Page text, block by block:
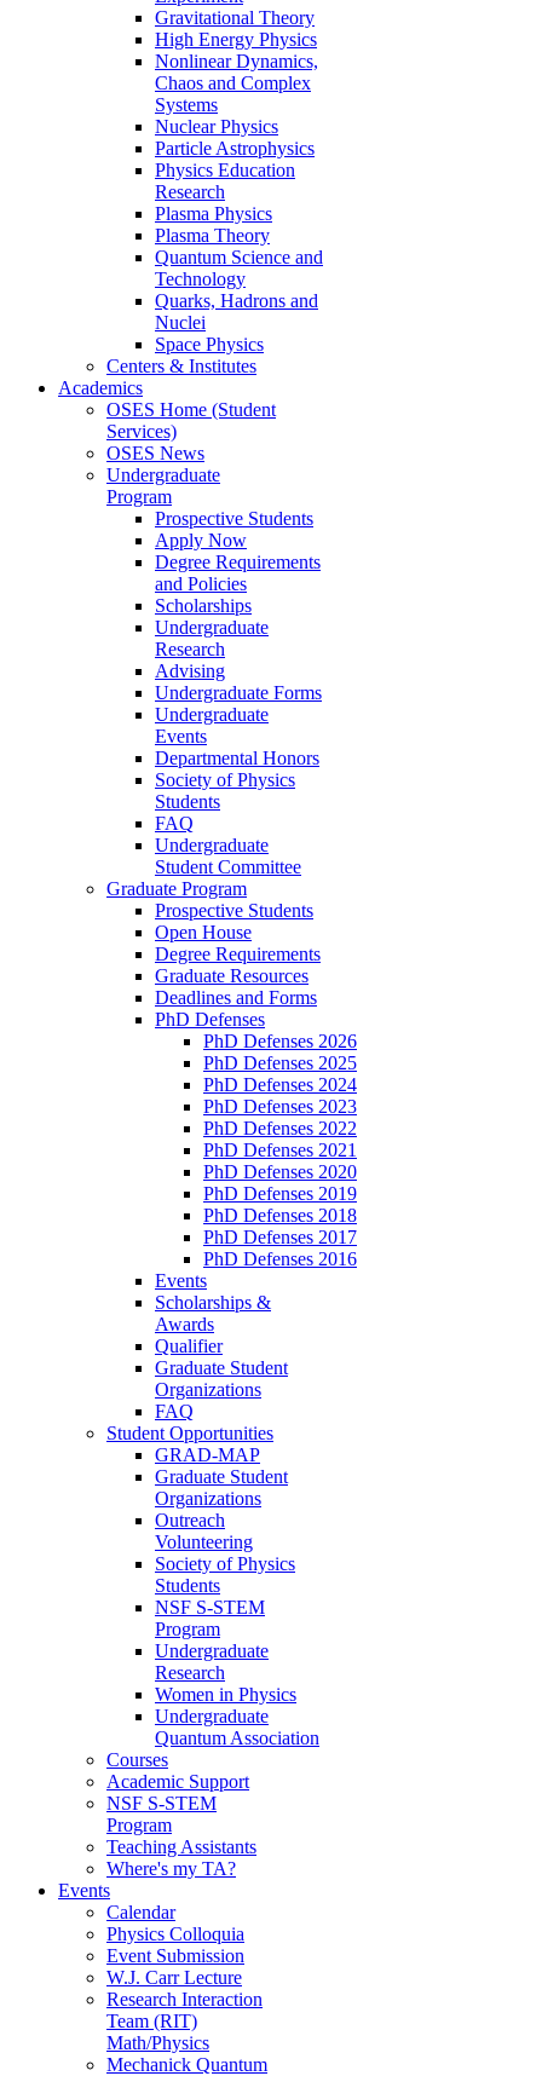
Gravitational Theory
High Energy Physics
Nonlinear Dynamics,
Chaos and Complex
Systems
Nuclear Physics
Particle Astrophysics
Physics Education
Research
Plasma Physics
Plasma Theory
Quantum Science and
Technology
Quarks, Hadrons and
Nuclei
Space Physics
Centers & Institutes
Academics
OSES Home (Student
Services)
OSES News
Undergraduate
Program
Prospective Students
Apply Now
Degree Requirements
and Policies
Scholarships
Undergraduate
Research
Advising
Undergraduate Forms
Undergraduate
Events
Departmental Honors
Society of Physics
Students
FAQ
Undergraduate
Student Committee
Graduate Program
Prospective Students
Open House
Degree Requirements
Graduate Resources
Deadlines and Forms
PhD Defenses
PhD Defenses 2026
PhD Defenses 2025
PhD Defenses 2024
PhD Defenses 2023
PhD Defenses 2022
PhD Defenses 2021
PhD Defenses 2020
PhD Defenses 2019
PhD Defenses 2018
PhD Defenses 2017
PhD Defenses 2016
Events
Scholarships &
Awards
Qualifier
Graduate Student
Organizations
FAQ
Student Opportunities
GRAD-MAP
Graduate Student
Organizations
Outreach
Volunteering
Society of Physics
Students
NSF S-STEM
Program
Undergraduate
Research
Women in Physics
Undergraduate
Quantum Association
Courses
Academic Support
NSF S-STEM
Program
Teaching Assistants
Where's my TA?
Events
Calendar
Physics Colloquia
Event Submission
W.J. Carr Lecture
Research Interaction
Team (RIT)
Math/Physics
Mechanick Quantum